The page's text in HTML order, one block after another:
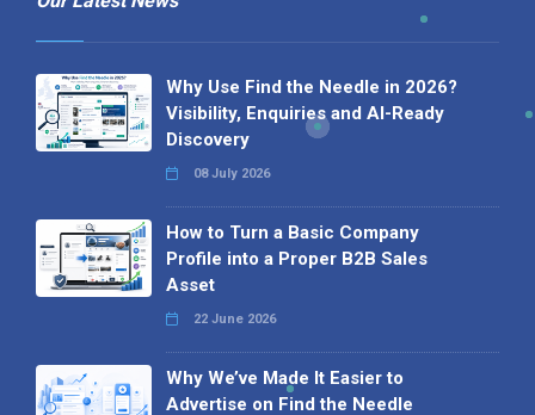
Why Use Find the Needle in 2026?
Visibility, Enquiries and AI-Ready
Discovery
08 July 2026
How to Turn a Basic Company
Profile into a Proper B2B Sales
Asset
22 June 2026
Why We’ve Made It Easier to
Advertise on Find the Needle